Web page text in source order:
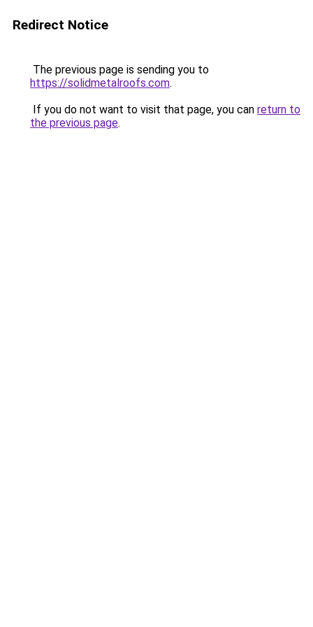
Redirect Notice
The previous page is sending you to
https://solidmetalroofs.com.
If you do not want to visit that page, you can return to
the previous page.